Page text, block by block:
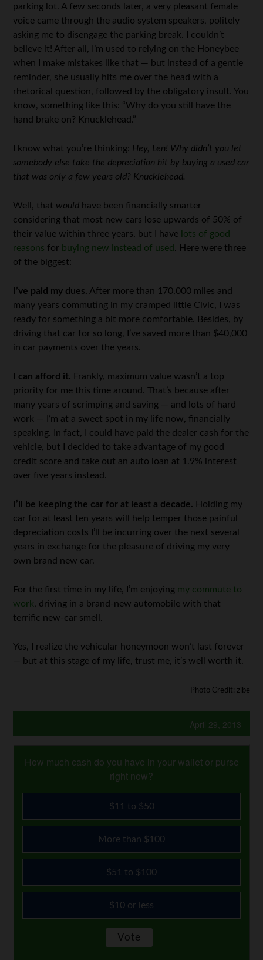
parking lot. A few seconds later, a very pleasant female
voice came through the audio system speakers, politely
asking me to disengage the parking break. I couldn’t
believe it! After all, I’m used to relying on the Honeybee
when I make mistakes like that — but instead of a gentle
reminder, she usually hits me over the head with a
rhetorical question, followed by the obligatory insult. You
know, something like this: “Why do you still have the
hand brake on? Knucklehead.”
I know what you’re thinking: Hey, Len! Why didn’t you let
somebody else take the depreciation hit by buying a used car
that was only a few years old? Knucklehead.
Well, that would have been financially smarter
considering that most new cars lose upwards of 50% of
their value within three years, but I have lots of good
reasons for buying new instead of used . Here were three
of the biggest:
I’ve paid my dues. After more than 170,000 miles and
many years commuting in my cramped little Civic, I was
ready for something a bit more comfortable. Besides, by
driving that car for so long, I’ve saved more than $40,000
in car payments over the years.
I can afford it. Frankly, maximum value wasn’t a top
priority for me this time around. That’s because after
many years of scrimping and saving — and lots of hard
work — I’m at a sweet spot in my life now, financially
speaking. In fact, I could have paid the dealer cash for the
vehicle, but I decided to take advantage of my good
credit score and take out an auto loan at 1.9% interest
over five years instead.
I’ll be keeping the car for at least a decade. Holding my
car for at least ten years will help temper those painful
depreciation costs I’ll be incurring over the next several
years in exchange for the pleasure of driving my very
own brand new car.
For the first time in my life, I’m enjoying my commute to
work, driving in a brand-new automobile with that
terrific new-car smell.
Yes, I realize the vehicular honeymoon won’t last forever
— but at this stage of my life, trust me, it’s well worth it.
Photo Credit: zibe
April 29, 2013
How much cash do you have in your wallet or purse
right now?
$11 to $50
More than $100
$51 to $100
$10 or less